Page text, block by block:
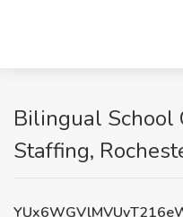
Bilingual School
Staffing,